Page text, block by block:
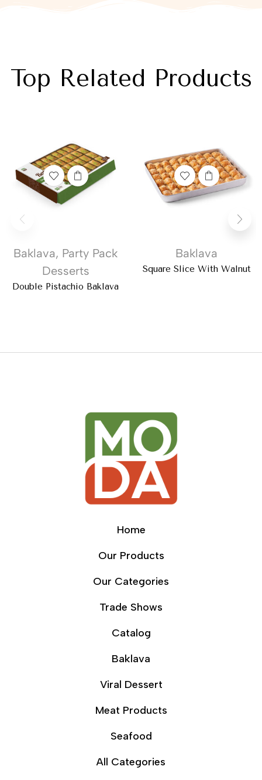
Top Related Products
Baklava, Party Pack
Desserts
Double Pistachio Baklava
Baklava
Square Slice With Walnut
Home
Our Products
Our Categories
Trade Shows
Catalog
Baklava
Viral Dessert
Meat Products
Seafood
All Categories